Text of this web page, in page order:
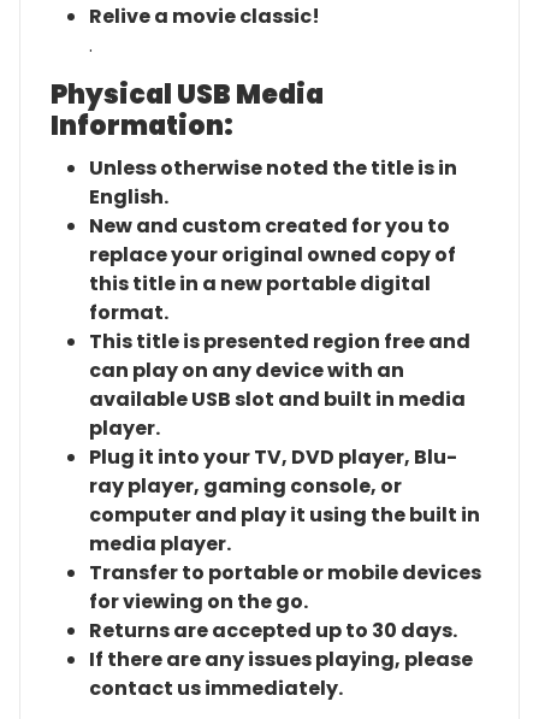
Relive a movie classic!
.
Physical USB Media
Information:
Unless otherwise noted the title is in
English.
New and custom created for you to
replace your original owned copy of
this title in a new portable digital
format.
This title is presented region free and
can play on any device with an
available USB slot and built in media
player.
Plug it into your TV, DVD player, Blu-
ray player, gaming console, or
computer and play it using the built in
media player.
Transfer to portable or mobile devices
for viewing on the go.
Returns are accepted up to 30 days.
If there are any issues playing, please
contact us immediately.